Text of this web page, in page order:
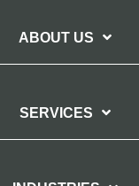
ABOUT US
SERVICES